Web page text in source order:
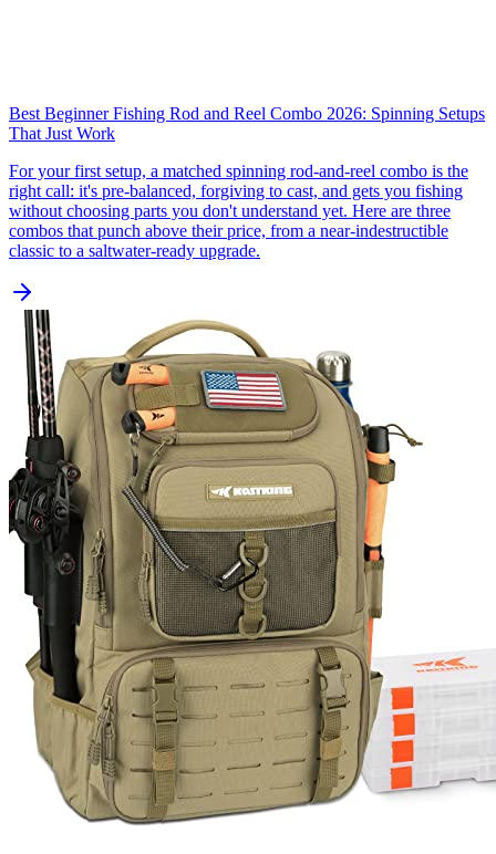
Best Beginner Fishing Rod and Reel Combo 2026: Spinning Setups
That Just Work
For your first setup, a matched spinning rod-and-reel combo is the
right call: it's pre-balanced, forgiving to cast, and gets you fishing
without choosing parts you don't understand yet. Here are three
combos that punch above their price, from a near-indestructible
classic to a saltwater-ready upgrade.